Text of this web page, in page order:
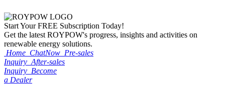
Start YourFREE Subscription Today!
Get the latest ROYPOW's progress, insights and activities on
renewable energy solutions.
Home ChatNow Pre-sales
Inquiry After-sales
Inquiry Become
a Dealer